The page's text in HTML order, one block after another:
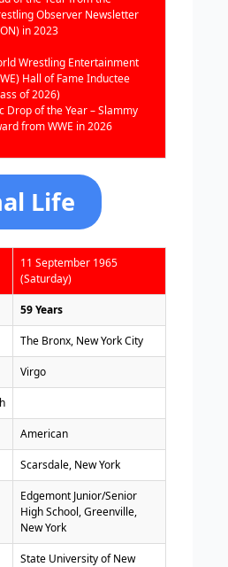
Observer Newsletter
in 2023
Wrestling Entertainment
Hall of Fame Inductee
of 2026)
Drop of the Year – Slammy
from WWE in 2026
Life
11 September 1965
(Saturday)
59 Years
The Bronx, New York City
Virgo
American
Scarsdale, New York
Edgemont Junior/Senior
High School, Greenville,
New York
State University of New